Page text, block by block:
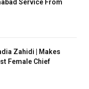
Service From
Zahidi | Makes
Female Chief